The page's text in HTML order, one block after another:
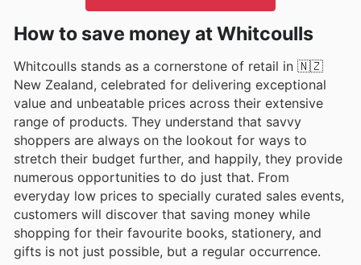
How to save money at Whitcoulls
Whitcoulls stands as a cornerstone of retail in 🇳🇿
New Zealand, celebrated for delivering exceptional
value and unbeatable prices across their extensive
range of products. They understand that savvy
shoppers are always on the lookout for ways to
stretch their budget further, and happily, they provide
numerous opportunities to do just that. From
everyday low prices to specially curated sales events,
customers will discover that saving money while
shopping for their favourite books, stationery, and
gifts is not just possible, but a regular occurrence.